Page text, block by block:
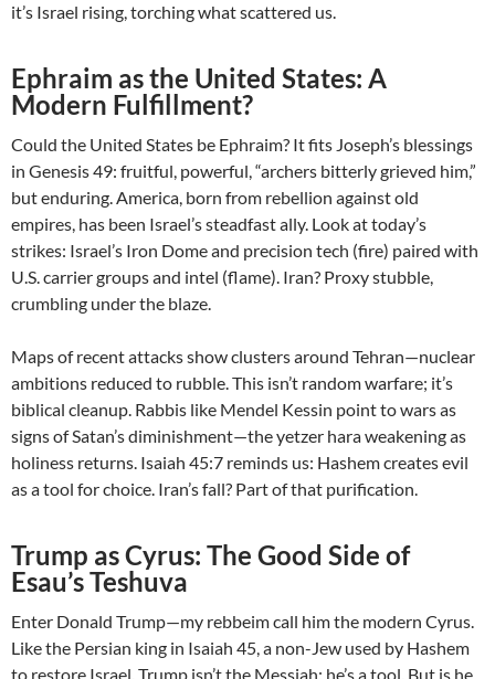
it’s Israel rising, torching what scattered us.
Ephraim as the United States: A
Modern Fulfillment?
Could the United States be Ephraim? It fits Joseph’s blessings
in Genesis 49: fruitful, powerful, “archers bitterly grieved him,”
but enduring. America, born from rebellion against old
empires, has been Israel’s steadfast ally. Look at today’s
strikes: Israel’s Iron Dome and precision tech (fire) paired with
U.S. carrier groups and intel (flame). Iran? Proxy stubble,
crumbling under the blaze.
Maps of recent attacks show clusters around Tehran—nuclear
ambitions reduced to rubble. This isn’t random warfare; it’s
biblical cleanup. Rabbis like Mendel Kessin point to wars as
signs of Satan’s diminishment—the yetzer hara weakening as
holiness returns. Isaiah 45:7 reminds us: Hashem creates evil
as a tool for choice. Iran’s fall? Part of that purification.
Trump as Cyrus: The Good Side of
Esau’s Teshuva
Enter Donald Trump—my rebbeim call him the modern Cyrus.
Like the Persian king in Isaiah 45, a non-Jew used by Hashem
to restore Israel. Trump isn’t the Messiah; he’s a tool. But is he